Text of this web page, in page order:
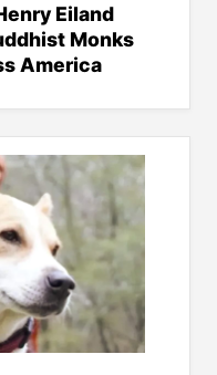
Eiland
Monks
America